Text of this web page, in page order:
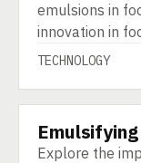
emulsions in
innovation in
TECHNOLOGY
TECHNOLOGY
Explore the